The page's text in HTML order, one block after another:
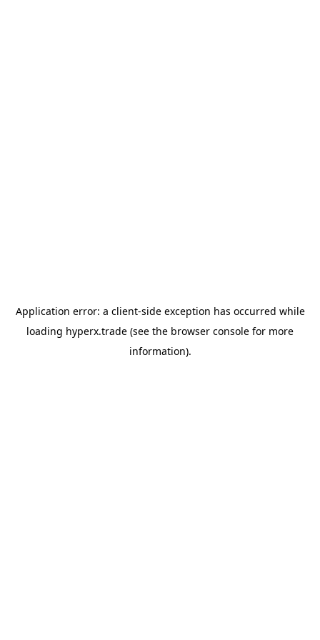
Application error: a client-side exception has occurred while
loading hyperx.trade (see the browser console for more
information).